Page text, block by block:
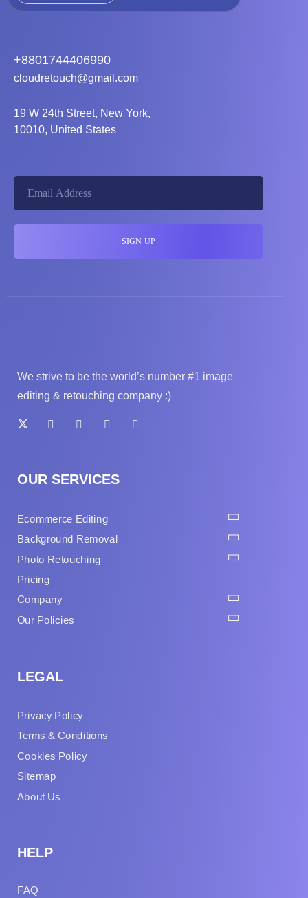
+8801744406990
cloudretouch@gmail.com
19 W 24th Street, New York,
10010, United States
We strive to be the world’s number #1 image
editing & retouching company :)
OUR SERVICES
Ecommerce Editing
Background Removal
Photo Retouching
Pricing
Company
Our Policies
LEGAL
Privacy Policy
Terms & Conditions
Cookies Policy
Sitemap
About Us
HELP
FAQ